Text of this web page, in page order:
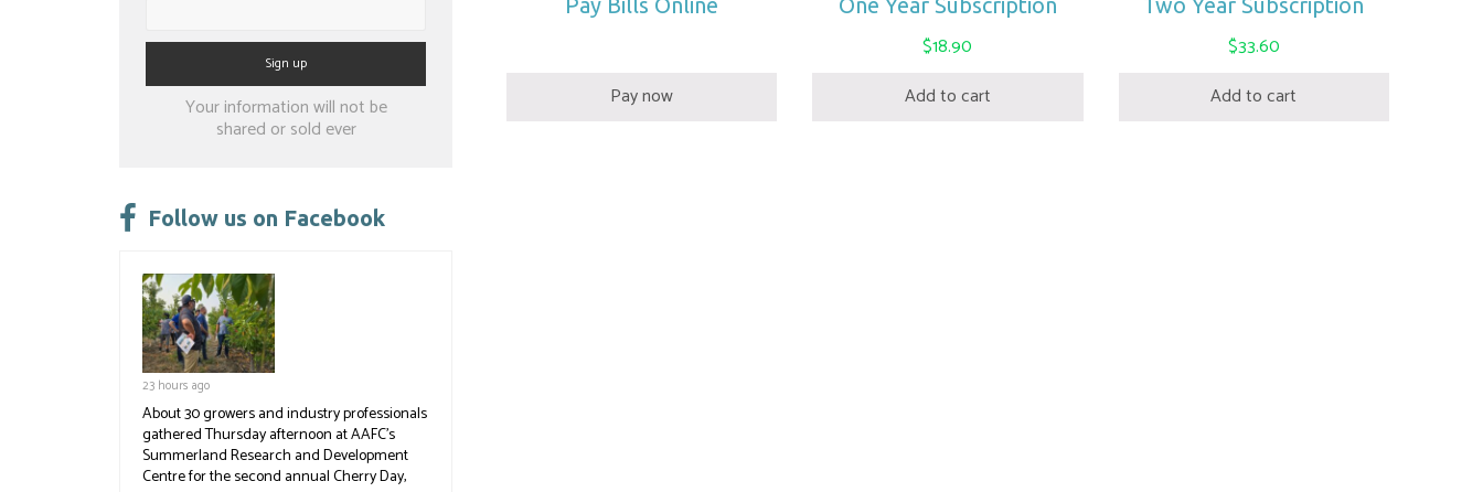
Constant
leave
field
blank.
Your information will not be
shared or sold ever
Follow us on Facebook
23 hours ago
About 30 growers and industry professionals
gathered Thursday afternoon at AAFC's
Summerland Research and Development
Centre for the second annual Cherry Day,
Pay Bills Online
Pay now
One Year Subscription
$18.90
Add to cart
Two Year Subscription
$33.60
Add to cart